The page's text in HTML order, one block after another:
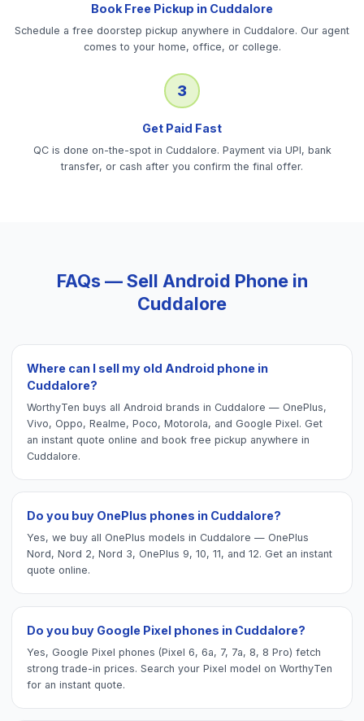
Book Free Pickup in Cuddalore
Schedule a free doorstep pickup anywhere in Cuddalore. Our agent
comes to your home, office, or college.
3
Get Paid Fast
QC is done on-the-spot in Cuddalore. Payment via UPI, bank
transfer, or cash after you confirm the final offer.
FAQs — Sell Android Phonein
Cuddalore
Where can I sell my old Android phone in
Cuddalore?
WorthyTen buys all Android brands in Cuddalore — OnePlus,
Vivo, Oppo, Realme, Poco, Motorola, and Google Pixel. Get
an instant quote online and book free pickup anywhere in
Cuddalore.
Do you buy OnePlus phones in Cuddalore?
Yes, we buy all OnePlus models in Cuddalore — OnePlus
Nord, Nord 2, Nord 3, OnePlus 9, 10, 11, and 12. Get an instant
quote online.
Do you buy Google Pixel phones in Cuddalore?
Yes, Google Pixel phones (Pixel 6, 6a, 7, 7a, 8, 8 Pro) fetch
strong trade-in prices. Search your Pixel model on WorthyTen
for an instant quote.